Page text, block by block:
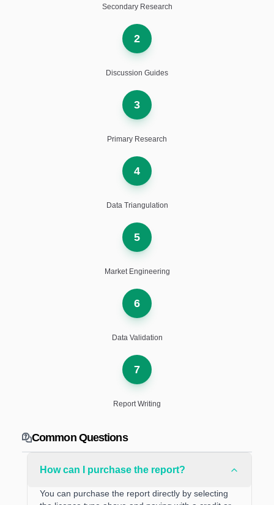
Secondary Research
2
Discussion Guides
3
Primary Research
4
Data Triangulation
5
Market Engineering
6
Data Validation
7
Report Writing
Common Questions
How can I purchase the report?
You can purchase the report directly by selecting